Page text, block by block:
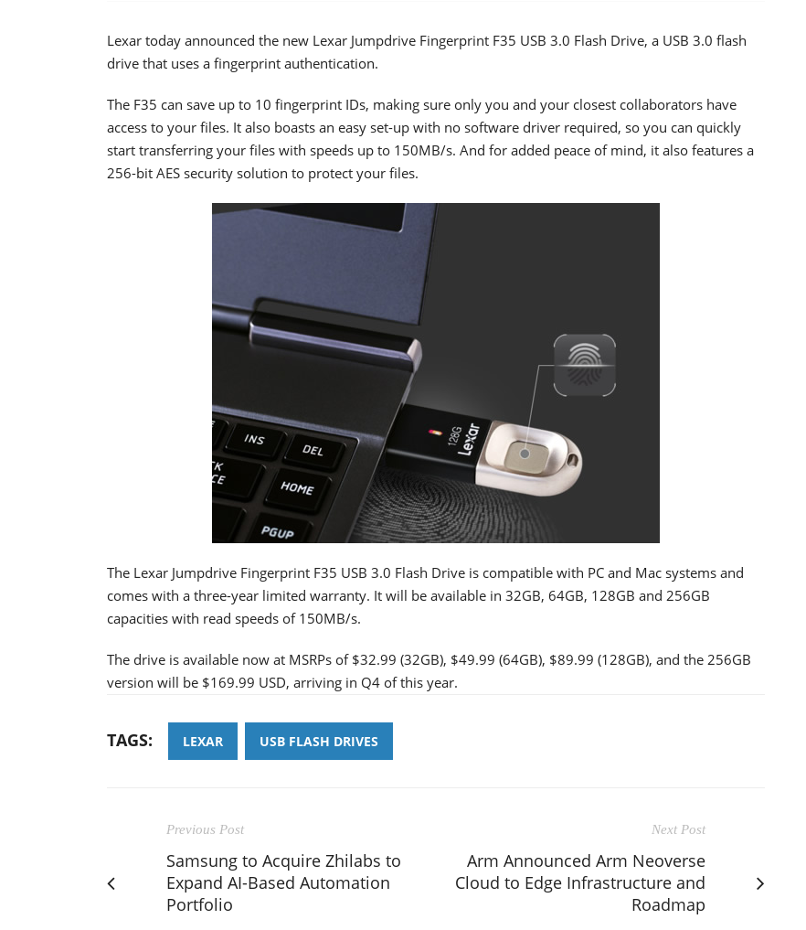
Lexar today announced the new Lexar Jumpdrive Fingerprint F35 USB 3.0 Flash Drive, a USB 3.0 flash
drive that uses a fingerprint authentication.
The F35 can save up to 10 fingerprint IDs, making sure only you and your closest collaborators have
access to your files. It also boasts an easy set-up with no software driver required, so you can quickly
start transferring your files with speeds up to 150MB/s. And for added peace of mind, it also features a
256-bit AES security solution to protect your files.
The Lexar Jumpdrive Fingerprint F35 USB 3.0 Flash Drive is compatible with PC and Mac systems and
comes with a three-year limited warranty. It will be available in 32GB, 64GB, 128GB and 256GB
capacities with read speeds of 150MB/s.
The drive is available now at MSRPs of $32.99 (32GB), $49.99 (64GB), $89.99 (128GB), and the 256GB
version will be $169.99 USD, arriving in Q4 of this year.
TAGS: LEXAR USB FLASH DRIVES
Previous Post
Samsung to Acquire Zhilabs to
Expand AI-Based Automation
Portfolio
Next Post
Arm Announced Arm Neoverse
Cloud to Edge Infrastructure and
Roadmap